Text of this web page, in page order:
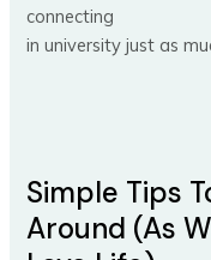
connecting
in university just as
Simple Tips
Around (As